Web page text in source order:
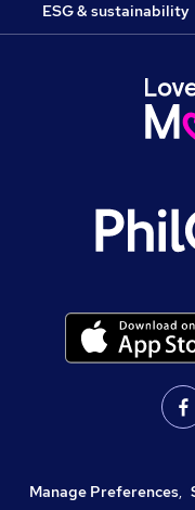
ESG & sustainability
Manage Preferences,